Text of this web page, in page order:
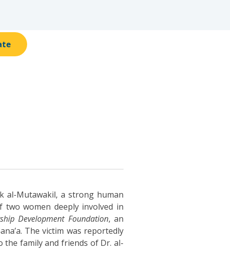
al-Mutawakil, a strong human
women deeply involved in
Development Foundation, an
The victim was reportedly
the family and friends of Dr. al-